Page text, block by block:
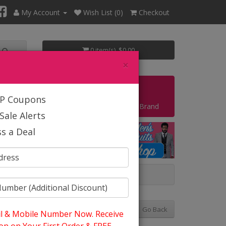
My Account Wish List (0) Checkout
0 item(s) $0.00
Start Your Own Business
Shop By Brand
Summer
Go Back
×
Coupons
Alerts
a Deal
& Mobile Number Now. Receive